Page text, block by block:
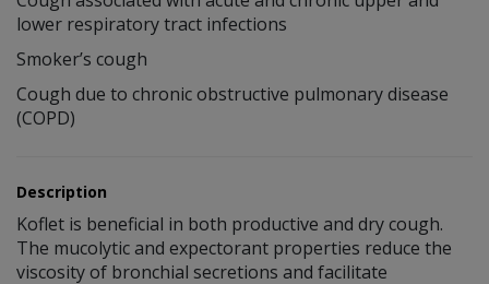
lower respiratory tract infections
Smoker’s cough
Cough due to chronic obstructive pulmonary disease
(COPD)
Description
Koflet is beneficial in both productive and dry cough.
The mucolytic and expectorant properties reduce the
viscosity of bronchial secretions and facilitate